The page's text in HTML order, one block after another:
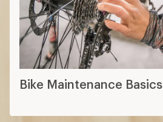
Bike Maintenance Basics